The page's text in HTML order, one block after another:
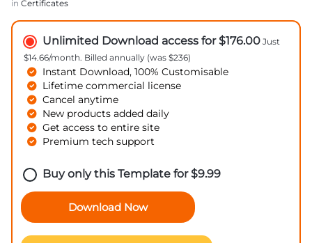
in Certificates
Unlimited Download access for $176.00 Just
$14.66/month. Billed annually (was $236)
Instant Download, 100% Customisable
Lifetime commercial license
Cancel anytime
New products added daily
Get access to entire site
Premium tech support
Buy only this Template for$9.99
Download Now